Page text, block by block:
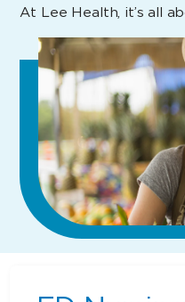
At Lee Health, it’s all